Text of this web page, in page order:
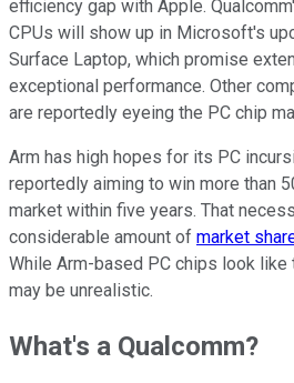
efficiency gap with Apple.
CPUs will show up in Microsoft's
Surface Laptop, which promise
exceptional performance. Other
are reportedly eyeing the PC chip
Arm has high hopes for its PC
reportedly aiming to win more than
market within five years. That
considerable amount of market
While Arm-based PC chips look like
may be unrealistic.
What's a Qualcomm?